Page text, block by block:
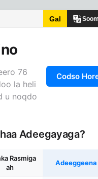
Gal
76
la heli
u noqdo
Codso
Adeegayaga?
Rasmiga
ah
Adeeggeena